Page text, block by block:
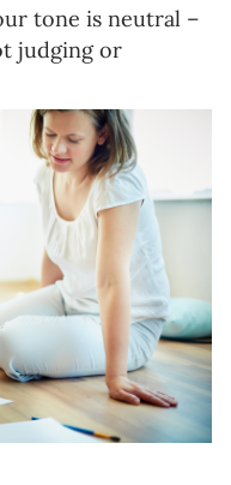
tone is neutral –
judging or